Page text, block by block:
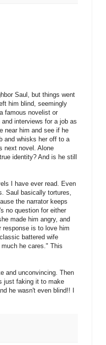
Saul, but things went
him blind, seemingly
famous novelist or
interviews for a job as
near him and see if he
and whisks her off to a
next novel. Alone
identity? And is he still
I have ever read. Even
Saul basically tortures,
the narrator keeps
no question for either
made him angry, and
response is to love him
battered wife
he cares." This
and unconvincing. Then
just faking it to make
he wasn't even blind!! I